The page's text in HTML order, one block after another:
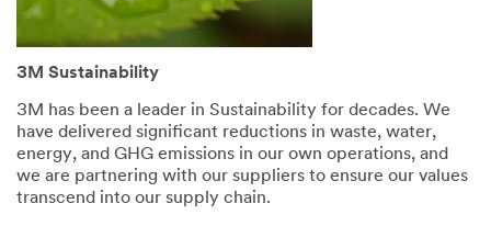
3M Sustainability
3M has been a leader in Sustainability for decades. We
have delivered significant reductions in waste, water,
energy, and GHG emissions in our own operations, and
we are partnering with our suppliers to ensure our values
transcend into our supply chain.